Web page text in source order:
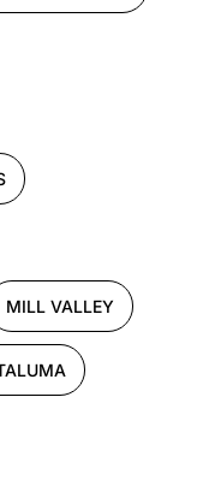
MILL VALLEY